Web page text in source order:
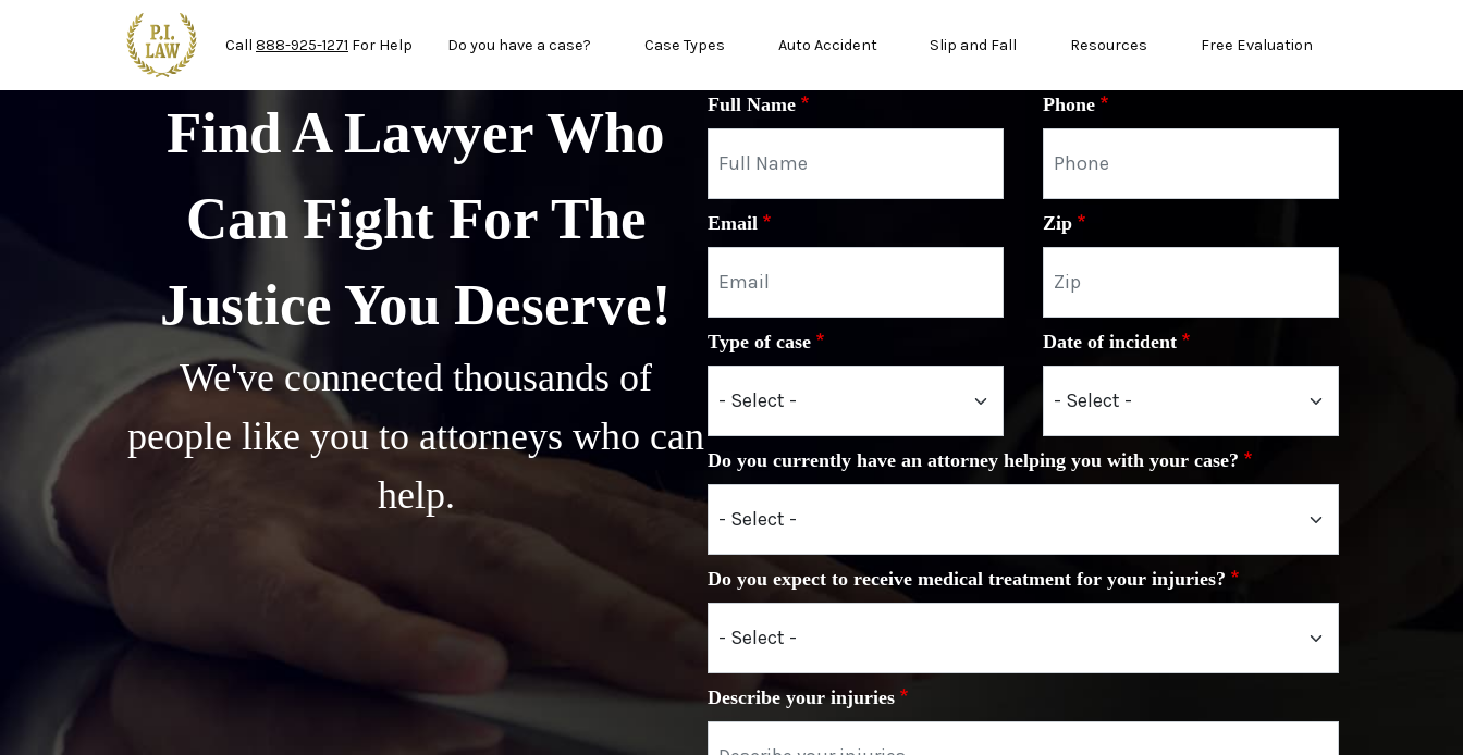
Skip to main content
Call 888-925-1271 For Help Do you have a case? Case Types Auto Accident Slip and Fall Resources Free Evaluation
Find A Lawyer Who
Can Fight For The
Justice You Deserve!
We've connected thousands of
people like you to attorneys who can
help.
Full Name Phone
Email Zip
Type of case Date of incident
Do you currently have an attorney helping you with your case?
Do you expect to receive medical treatment for your injuries?
Describe your injuries